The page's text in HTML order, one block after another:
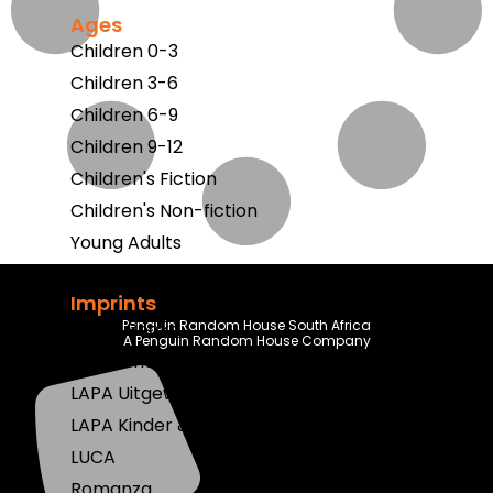
Ages
Children 0-3
Children 3-6
Children 6-9
Children 9-12
Children's Fiction
Children's Non-fiction
Young Adults
Imprints
Berlut Books
Klaskameraad
LAPA Uitgewers
LAPA Kinder & Jeug
LUCA
Penguin Random House South Africa
A Penguin Random House Company